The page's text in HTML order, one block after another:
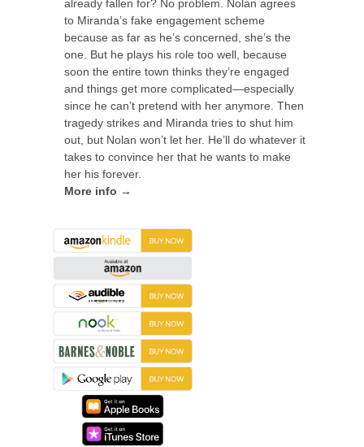
already fallen for? No problem. Nolan agrees
to Miranda’s fake engagement scheme
because as far as he’s concerned, she’s the
one. But he plays his role too well, because
soon the entire town thinks they’re engaged
and things get more complicated—especially
since he can’t pretend with her anymore. Then
tragedy strikes and Miranda tries to shut him
out, but Nolan won’t let her. He’ll do whatever it
takes to convince her that he wants to make
her his forever.
More info →